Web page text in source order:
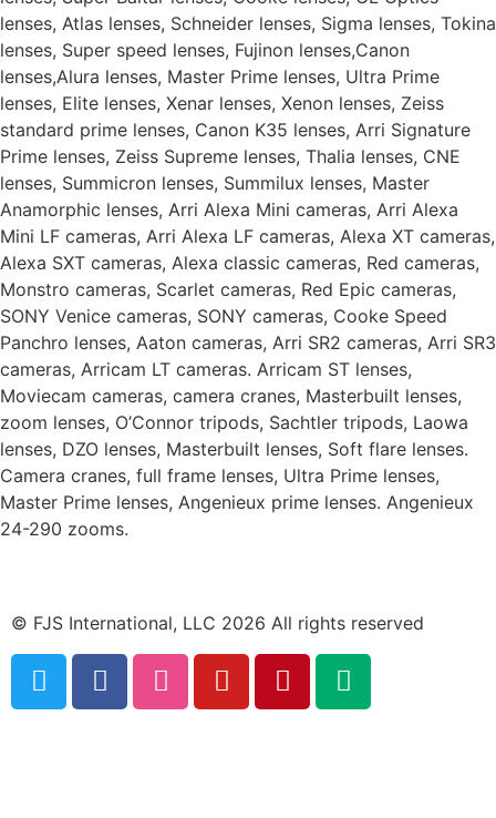
lenses, Atlas lenses, Schneider lenses, Sigma lenses, Tokina
lenses, Super speed lenses, Fujinon lenses,Canon
lenses,Alura lenses, Master Prime lenses, Ultra Prime
lenses, Elite lenses, Xenar lenses, Xenon lenses, Zeiss
standard prime lenses, Canon K35 lenses, Arri Signature
Prime lenses, Zeiss Supreme lenses, Thalia lenses, CNE
lenses, Summicron lenses, Summilux lenses, Master
Anamorphic lenses, Arri Alexa Mini cameras, Arri Alexa
Mini LF cameras, Arri Alexa LF cameras, Alexa XT cameras,
Alexa SXT cameras, Alexa classic cameras, Red cameras,
Monstro cameras, Scarlet cameras, Red Epic cameras,
SONY Venice cameras, SONY cameras, Cooke Speed
Panchro lenses, Aaton cameras, Arri SR2 cameras, Arri SR3
cameras, Arricam LT cameras. Arricam ST lenses,
Moviecam cameras, camera cranes, Masterbuilt lenses,
zoom lenses, O’Connor tripods, Sachtler tripods, Laowa
lenses, DZO lenses, Masterbuilt lenses, Soft flare lenses.
Camera cranes, full frame lenses, Ultra Prime lenses,
Master Prime lenses, Angenieux prime lenses. Angenieux
24-290 zooms.
© FJS International, LLC 2026 All rights reserved